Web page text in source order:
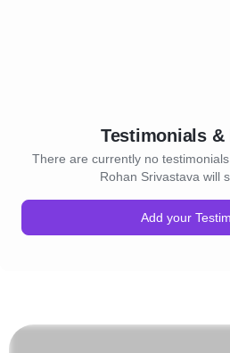
Testimonials &
There are currently no
Rohan Srivastava will
Add your